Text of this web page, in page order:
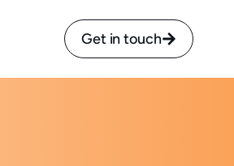
Get in touch